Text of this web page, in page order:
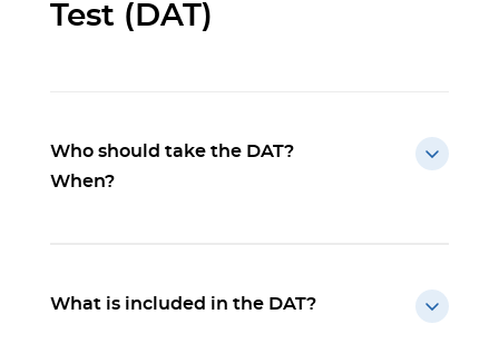
Test (DAT)
Who should take the DAT?
When?
What is included in the DAT?